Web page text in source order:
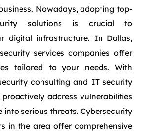
Nowadays, adopting top-
solutions is crucial to
digital infrastructure. In Dallas,
services companies offer
tailored to your needs. With
consulting and IT security
address vulnerabilities
into serious threats. Cybersecurity
in the area offer comprehensive